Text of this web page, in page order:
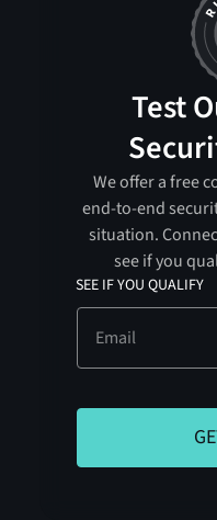
Test
We offer a free
end-to-end
situation.
see if you
SEE IF YOU QUALIFY